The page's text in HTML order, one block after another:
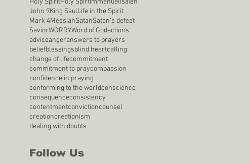
John 9King SaulLife in the Spirit
Mark 4MessiahSatanSatan's defeat
SaviorWORRYWord of Godactions
adviceangeranswers to prayers
beliefblessingsblind heartcalling
change of lifecommitment
commitment to praycompassion
confidence in praying
conforming to the worldconscience
consequenceconsistency
contentmentconvictioncounsel
creationcreationism
dealing with doubts
Follow Us